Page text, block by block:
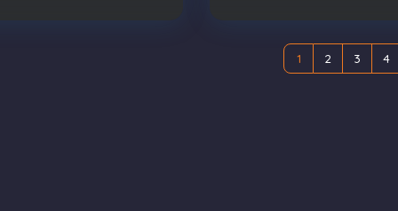
1(current)
2 3 4